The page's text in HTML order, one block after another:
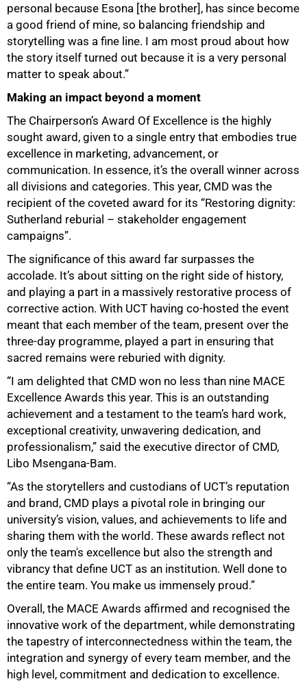
personal because Esona [the brother], has since become
a good friend of mine, so balancing friendship and
storytelling was a fine line. I am most proud about how
the story itself turned out because it is a very personal
matter to speak about.”
Making an impact beyond a moment
The Chairperson’s Award Of Excellence is the highly
sought award, given to a single entry that embodies true
excellence in marketing, advancement, or
communication. In essence, it’s the overall winner across
all divisions and categories. This year, CMD was the
recipient of the coveted award for its “Restoring dignity:
Sutherland reburial – stakeholder engagement
campaigns”.
The significance of this award far surpasses the
accolade. It’s about sitting on the right side of history,
and playing a part in a massively restorative process of
corrective action. With UCT having co-hosted the event
meant that each member of the team, present over the
three-day programme, played a part in ensuring that
sacred remains were reburied with dignity.
“I am delighted that CMD won no less than nine MACE
Excellence Awards this year. This is an outstanding
achievement and a testament to the team’s hard work,
exceptional creativity, unwavering dedication, and
professionalism,” said the executive director of CMD,
Libo Msengana-Bam.
“As the storytellers and custodians of UCT’s reputation
and brand, CMD plays a pivotal role in bringing our
university’s vision, values, and achievements to life and
sharing them with the world. These awards reflect not
only the team's excellence but also the strength and
vibrancy that define UCT as an institution. Well done to
the entire team. You make us immensely proud.”
Overall, the MACE Awards affirmed and recognised the
innovative work of the department, while demonstrating
the tapestry of interconnectedness within the team, the
integration and synergy of every team member, and the
high level, commitment and dedication to excellence.
100%